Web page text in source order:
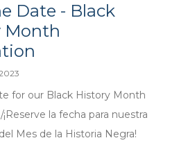
Date - Black
Month
for our Black History Month
la fecha para nuestra
Mes de la Historia Negra!